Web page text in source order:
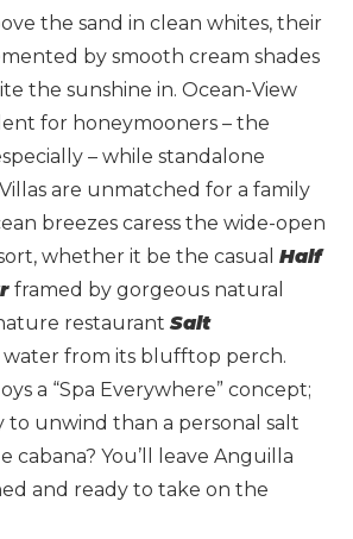
the sand in clean whites, their
by smooth cream shades
the sunshine in. Ocean-View
for honeymooners – the
– while standalone
are unmatched for a family
breezes caress the wide-open
whether it be the casualHalf
framed by gorgeous natural
restaurantSalt
from its blufftop perch.
a “Spa Everywhere” concept;
unwind than a personal salt
cabana? You’ll leave Anguilla
and ready to take on the